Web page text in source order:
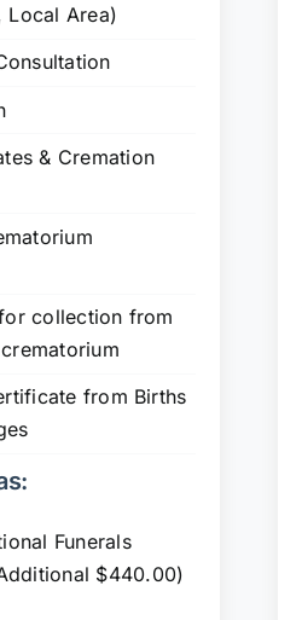
Local Area)
& Cremation
collection from
from Births
Funerals
$440.00)